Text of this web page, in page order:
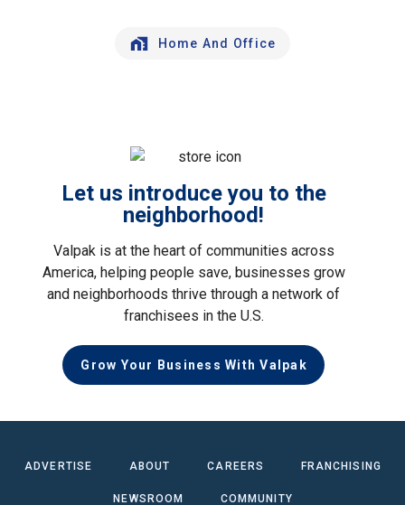
Home And Office
Let us introduce you to the
neighborhood!
Valpak is at the heart of communities across
America, helping people save, businesses grow
and neighborhoods thrive through a network of
franchisees in the U.S.
Grow Your Business With Valpak
ADVERTISE ABOUT CAREERS FRANCHISING
NEWSROOM COMMUNITY